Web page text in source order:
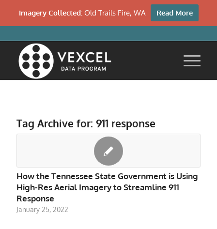
Tag Archive for: 911 response
How the Tennessee State Government is Using
High-Res Aerial Imagery to Streamline 911
Response
January 25, 2022
Imagery Collected:Old Trails Fire, WA Read More